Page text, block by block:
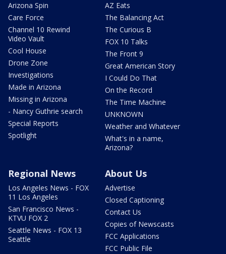
Arizona Spin
Care Force
Channel 10 Rewind
Video Vault
Cool House
Drone Zone
Investigations
Made in Arizona
Missing in Arizona
- Nancy Guthrie search
Special Reports
Spotlight
AZ Eats
The Balancing Act
The Curious B
FOX 10 Talks
The Front 9
Great American Story
I Could Do That
On the Record
The Time Machine
UNKNOWN
Weather and Whatever
What's in a name,
Arizona?
Regional News
Los Angeles News - FOX
11 Los Angeles
San Francisco News -
KTVU FOX 2
Seattle News - FOX 13
Seattle
About Us
Advertise
Closed Captioning
Contact Us
Copies of Newscasts
FCC Applications
FCC Public File